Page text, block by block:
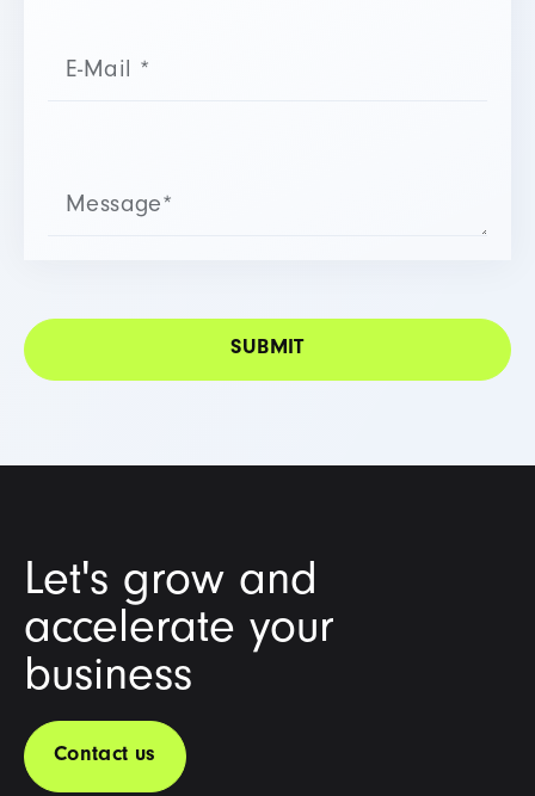
Let's grow and
accelerate your
business
Contact us